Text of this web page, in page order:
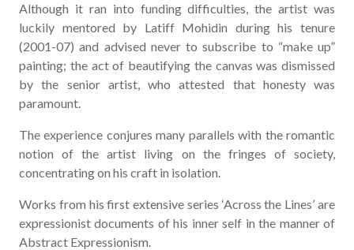
Although it ran into funding difficulties, the artist was
luckily mentored by Latiff Mohidin during his tenure
(2001-07) and advised never to subscribe to “make up”
painting; the act of beautifying the canvas was dismissed
by the senior artist, who attested that honesty was
paramount.
The experience conjures many parallels with the romantic
notion of the artist living on the fringes of society,
concentrating on his craft in isolation.
Works from his first extensive series ‘Across the Lines’ are
expressionist documents of his inner self in the manner of
Abstract Expressionism.